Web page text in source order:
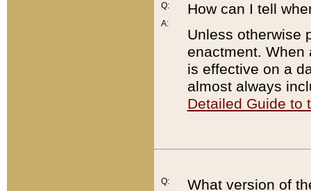
Q:
A:
How can I tell
Unless otherwise
enactment. When
is effective on a
almost always
Detailed Guide to
Q:
What version of